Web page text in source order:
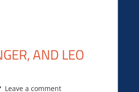
AND LEO
Leave a comment